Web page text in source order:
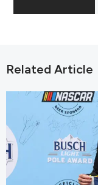
Related Article